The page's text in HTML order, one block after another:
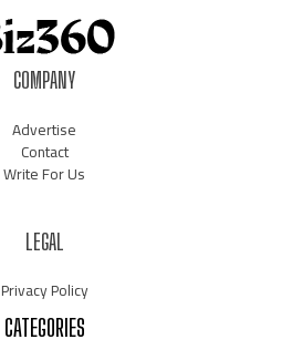
COMPANY
Advertise
Contact
Write For Us
LEGAL
Privacy Policy
CATEGORIES